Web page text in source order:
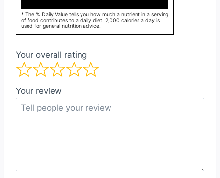
* The % Daily Value tells you how much a nutrient in a serving
of food contributes to a daily diet. 2,000 calories a day is
used for general nutrition advice.
Your overall rating
Your review